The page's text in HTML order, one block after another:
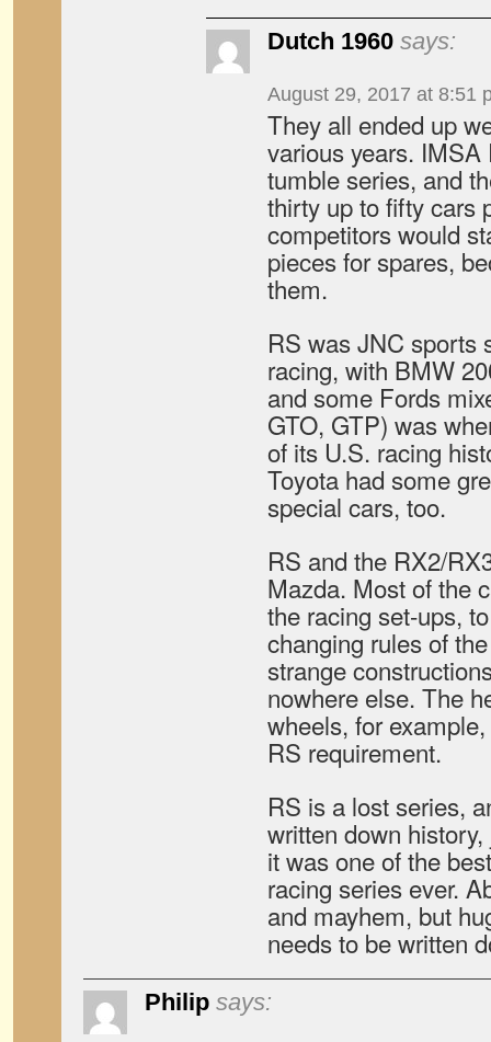
Dutch 1960 says:
August 29, 2017 at 8:51
They all ended up
various years.
tumble series, and
thirty up to fifty cars
competitors would
pieces for spares,
them.
RS was JNC sports
racing, with BMW
and some Fords
GTO, GTP) was
of its U.S. racing
Toyota had some
special cars, too.
RS and the RX2/
Mazda. Most of the
the racing set-ups,
changing rules of
strange
nowhere else. The
wheels, for
RS requirement.
RS is a lost series,
written down
it was one of the
racing series ever.
and mayhem, but
needs to be written
Philip says: